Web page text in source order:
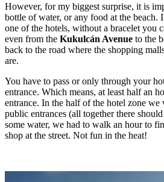
However, for my biggest surprise, it is
bottle of water, or any food at the beach.
one of the hotels, without a bracelet you
even from the Kukulcán Avenue to the
back to the road where the shopping
are.
You have to pass or only through your
entrance. Which means, at least half an
entrance. In the half of the hotel zone we
public entrances (all together there
some water, we had to walk an hour to
shop at the street. Not fun in the heat!